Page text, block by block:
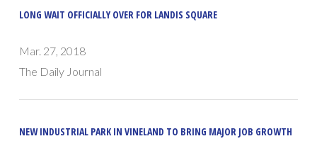
LONG WAIT OFFICIALLY OVER FOR LANDIS SQUARE
Mar. 27, 2018
The Daily Journal
NEW INDUSTRIAL PARK IN VINELAND TO BRING MAJOR JOB GROWTH